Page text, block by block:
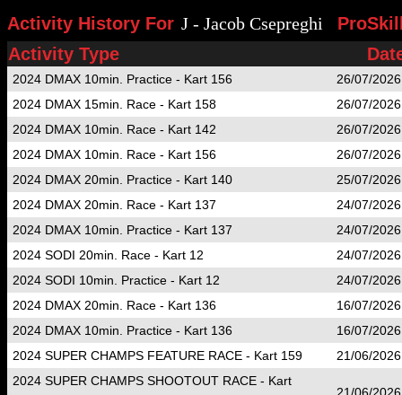
Activity History For J - Jacob Csepreghi
Activity Type
2024 DMAX 10min. Practice - Kart 156
26/07/
2024 DMAX 15min. Race - Kart 158
26/07/
2024 DMAX 10min. Race - Kart 142
26/07/
2024 DMAX 10min. Race - Kart 156
26/07/
2024 DMAX 20min. Practice - Kart 140
25/07/
2024 DMAX 20min. Race - Kart 137
24/07/
2024 DMAX 10min. Practice - Kart 137
24/07/
2024 SODI 20min. Race - Kart 12
24/07/
2024 SODI 10min. Practice - Kart 12
24/07/
2024 DMAX 20min. Race - Kart 136
16/07/
2024 DMAX 10min. Practice - Kart 136
16/07/
2024 SUPER CHAMPS FEATURE RACE - Kart 159
21/06/
2024 SUPER CHAMPS SHOOTOUT RACE - Kart